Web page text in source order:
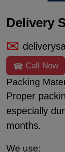
Delivery
Call Now
Packing
Proper
especially
months.
We use: